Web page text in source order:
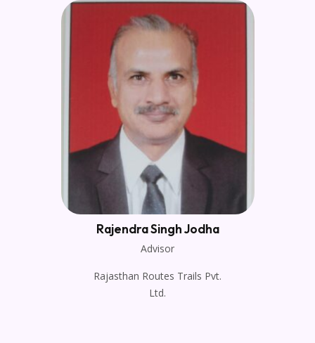
Rajendra Singh Jodha
Advisor
Rajasthan Routes Trails Pvt.
Ltd.